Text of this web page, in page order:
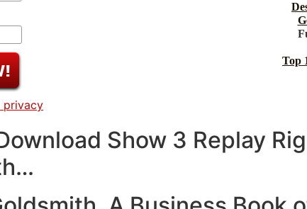
privacy
Top
Show 3 Replay